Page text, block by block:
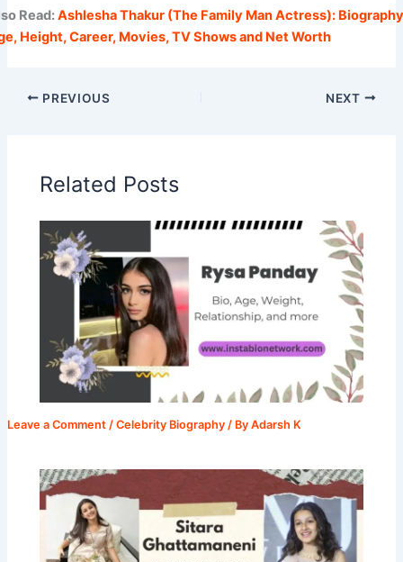
Read:Ashlesha Thakur (The Family Man Actress):
Height, Career, Movies, TV Shows and Net Worth
PREVIOUS NEXT
Related Posts
Leave a Comment /Celebrity Biography / ByAdarsh K